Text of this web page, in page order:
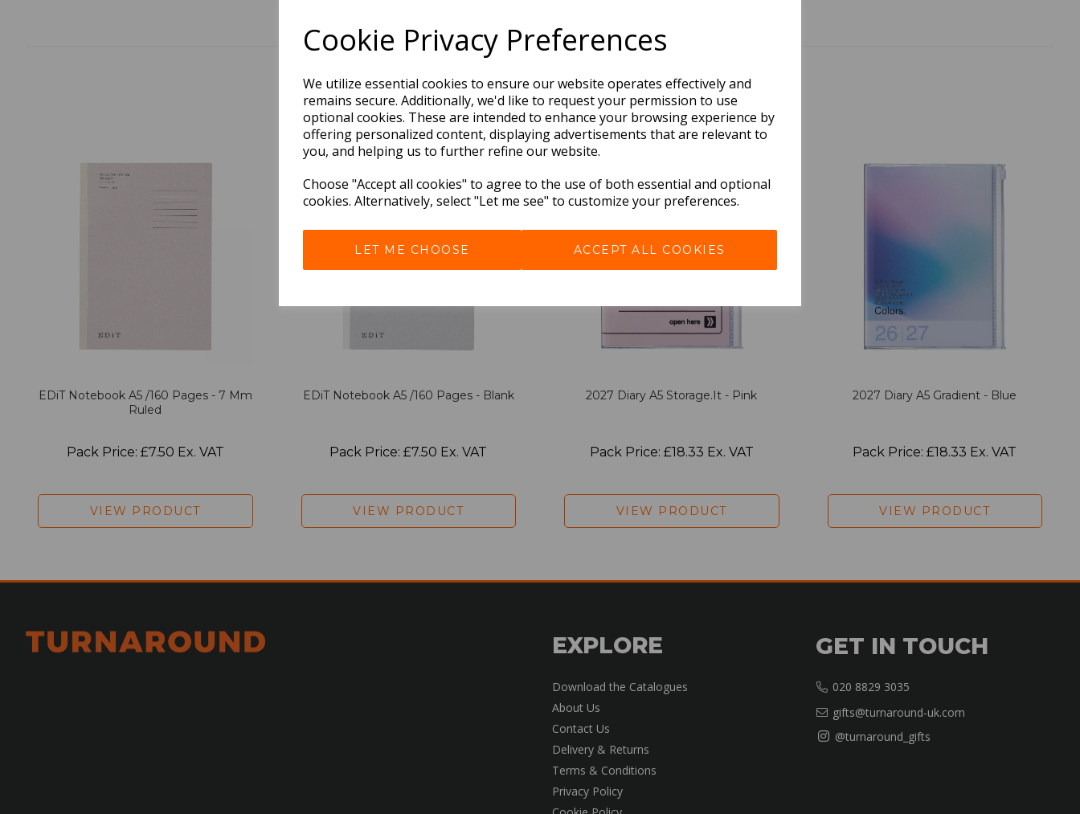
Cookie Privacy Preferences
We utilize essential cookies to ensure our website operates effectively and
remains secure. Additionally, we'd like to request your permission to use
optional cookies. These are intended to enhance your browsing experience by
offering personalized content, displaying advertisements that are relevant to
you, and helping us to further refine our website.
Choose "Accept all cookies" to agree to the use of both essential and optional
cookies. Alternatively, select "Let me see" to customize your preferences.
LET ME CHOOSE ACCEPT ALL COOKIES
BEST SELLERS
EDiT Notebook A5 /160 Pages - 7 Mm
Ruled
Pack Price: £7.50 Ex. VAT
VIEW PRODUCT
EDiT Notebook A5 /160 Pages - Blank
Pack Price: £7.50 Ex. VAT
VIEW PRODUCT
2027 Diary A5 Storage.it - Pink
Pack Price: £18.33 Ex. VAT
VIEW PRODUCT
2027 Diary A5 Gradient - Blue
Pack Price: £18.33 Ex. VAT
VIEW PRODUCT
EXPLORE
Download the Catalogues
About Us
Contact Us
Delivery & Returns
Terms & Conditions
Privacy Policy
GET IN TOUCH
020 8829 3035
gifts@turnaround-uk.com
@turnaround_gifts